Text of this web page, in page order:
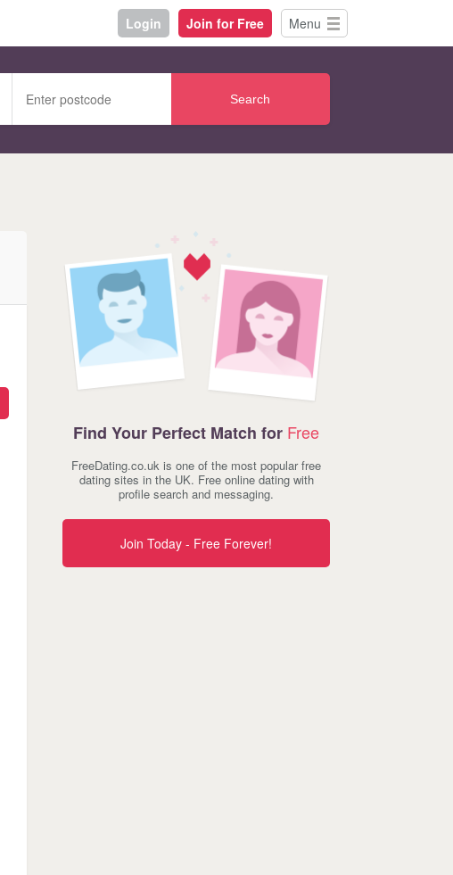
Login Join for Free Menu
Search
Find Your Perfect Match for Free
FreeDating.co.uk is one of the most popular free
dating sites in the UK. Free online dating with
profile search and messaging.
Join Today - Free Forever!